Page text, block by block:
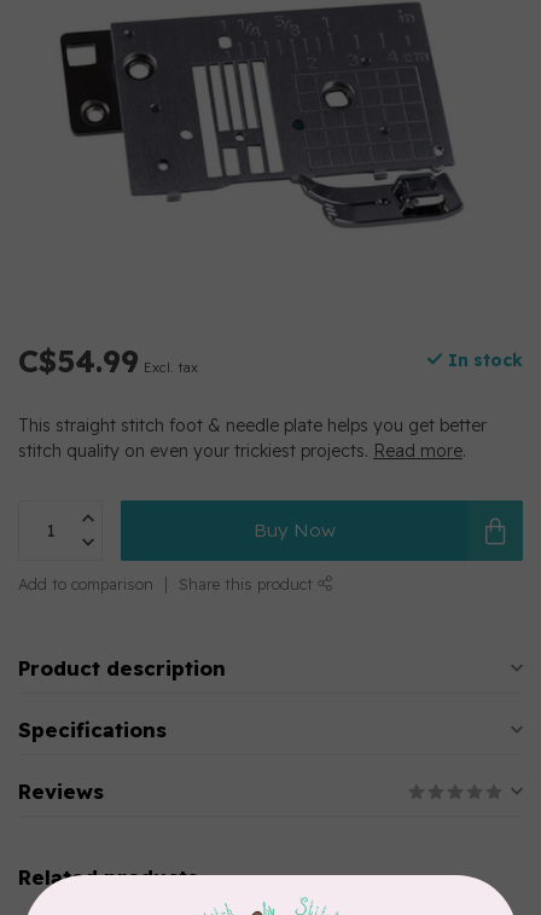
C$54.99 Excl. tax In stock
This straight stitch foot & needle plate helps you get better
stitch quality on even your trickiest projects. Read more.
Buy Now
Add to comparison Share this product
Product description
Specifications
Reviews
Related products